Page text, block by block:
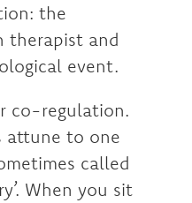
the
therapist and
event.
co-regulation.
attune to one
called
When you sit